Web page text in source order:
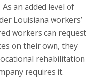
an added level of
Louisiana workers’
workers can request
on their own, they
rehabilitation
requires it.